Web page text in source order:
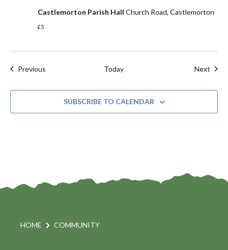
Castlemorton Parish Hall Church Road, Castlemorton
£5
Previous Today Next
SUBSCRIBE TO CALENDAR
HOME COMMUNITY